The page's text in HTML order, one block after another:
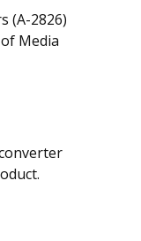
(A-2826)
Media